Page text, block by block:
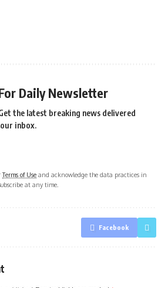
Daily Newsletter
the latest breaking news delivered
inbox.
Terms of Use and acknowledge the data practices in
at any time.
Facebook